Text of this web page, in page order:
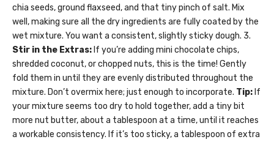
chia seeds, ground flaxseed, and that tiny pinch of salt. Mix
well, making sure all the dry ingredients are fully coated by the
wet mixture. You want a consistent, slightly sticky dough. 3.
Stir in the Extras: If you’re adding mini chocolate chips,
shredded coconut, or chopped nuts, this is the time! Gently
fold them in until they are evenly distributed throughout the
mixture. Don’t overmix here; just enough to incorporate. Tip: If
your mixture seems too dry to hold together, add a tiny bit
more nut butter, about a tablespoon at a time, until it reaches
a workable consistency. If it’s too sticky, a tablespoon of extra